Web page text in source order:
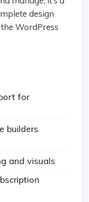
design
WordPress
for
builders
and visuals